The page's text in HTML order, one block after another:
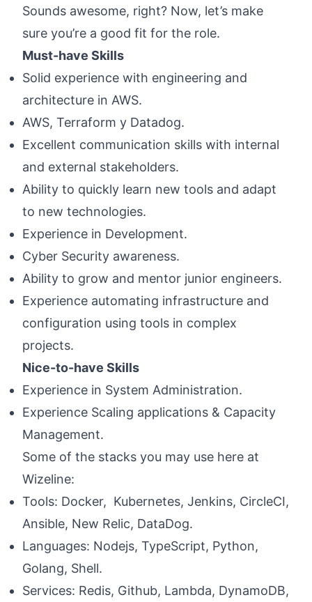
Sounds awesome, right? Now, let’s make
sure you’re a good fit for the role.
Must-have Skills
Solid experience with engineering and
architecture in AWS.
AWS, Terraform y Datadog.
Excellent communication skills with internal
and external stakeholders.
Ability to quickly learn new tools and adapt
to new technologies.
Experience in Development.
Cyber Security awareness.
Ability to grow and mentor junior engineers.
Experience automating infrastructure and
configuration using tools in complex
projects.
Nice-to-have Skills
Experience in System Administration.
Experience Scaling applications & Capacity
Management.
Some of the stacks you may use here at
Wizeline:
Tools: Docker, Kubernetes, Jenkins, CircleCI,
Ansible, New Relic, DataDog.
Languages: Nodejs, TypeScript, Python,
Golang, Shell.
Services: Redis, Github, Lambda, DynamoDB,